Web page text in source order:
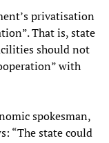
privatisation
That is, state
should not
with
spokesman,
“The state could